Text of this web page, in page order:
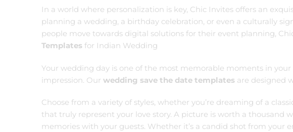
In a world where personalization is key, Chic Invites offers an
planning a wedding, a birthday celebration, or even a culturally
people move towards digital solutions for their event planning,
Templates for Indian Wedding
Your wedding day is one of the most memorable moments in
impression. Our wedding save the date templates are designed
Choose from a variety of styles, whether you’re dreaming of a
that truly represent your love story. A picture is worth a thousand
memories with your guests. Whether it’s a candid shot from